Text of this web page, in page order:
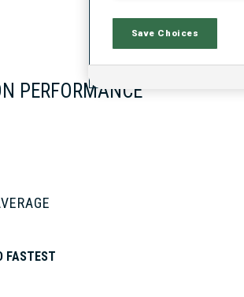
PERFORMANCE
FASTEST
Save Choices